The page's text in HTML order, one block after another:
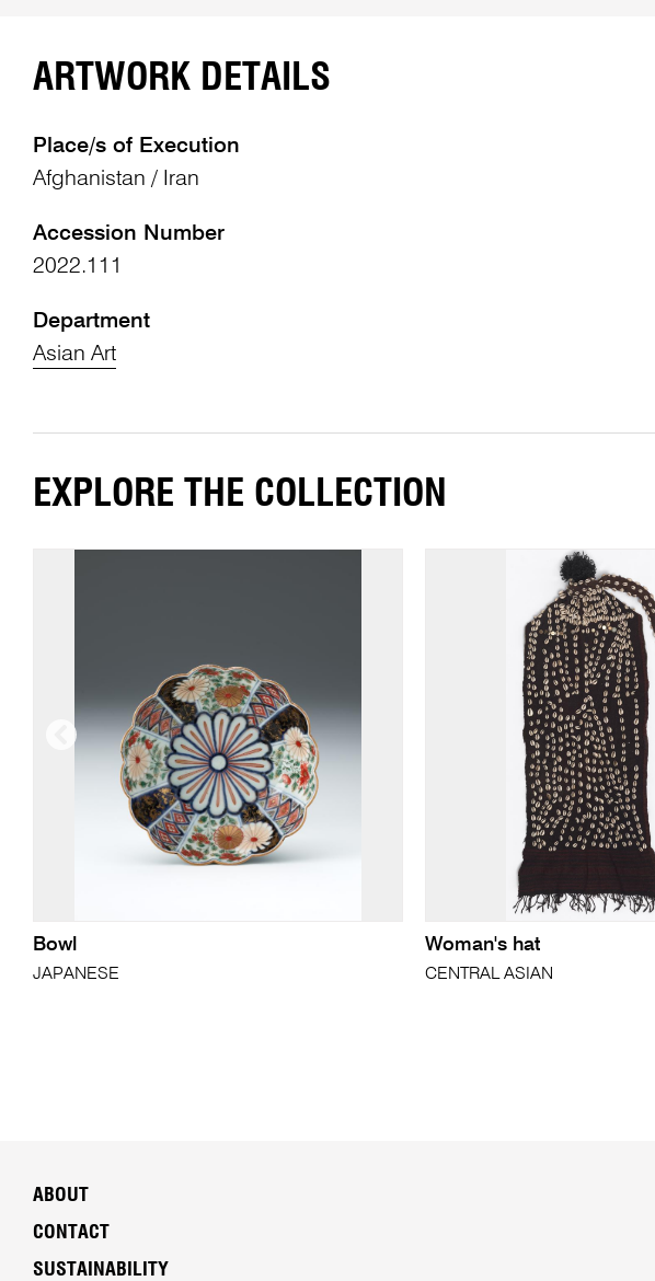
ARTWORK DETAILS
Place/s of Execution
Afghanistan / Iran
Accession Number
2022.111
Department
Asian Art
EXPLORE THE COLLECTION
Bowl
JAPANESE
Woman's hat
CENTRAL ASIAN
ABOUT
CONTACT
SUSTAINABILITY